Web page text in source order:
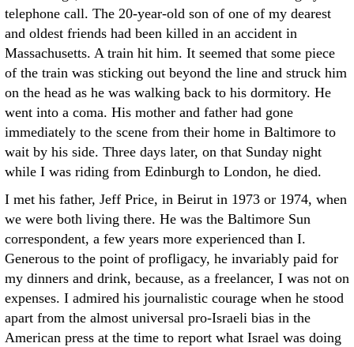
telephone call. The 20-year-old son of one of my dearest
and oldest friends had been killed in an accident in
Massachusetts. A train hit him. It seemed that some piece
of the train was sticking out beyond the line and struck him
on the head as he was walking back to his dormitory. He
went into a coma. His mother and father had gone
immediately to the scene from their home in Baltimore to
wait by his side. Three days later, on that Sunday night
while I was riding from Edinburgh to London, he died.
I met his father, Jeff Price, in Beirut in 1973 or 1974, when
we were both living there. He was the Baltimore Sun
correspondent, a few years more experienced than I.
Generous to the point of profligacy, he invariably paid for
my dinners and drink, because, as a freelancer, I was not on
expenses. I admired his journalistic courage when he stood
apart from the almost universal pro-Israeli bias in the
American press at the time to report what Israel was doing